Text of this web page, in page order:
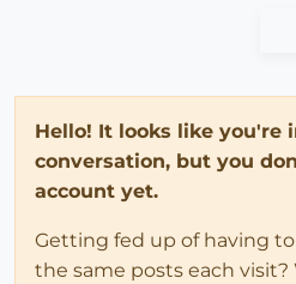
Hello! It looks like you're
conversation, but you
account yet.
Getting fed up of having
the same posts each visit?